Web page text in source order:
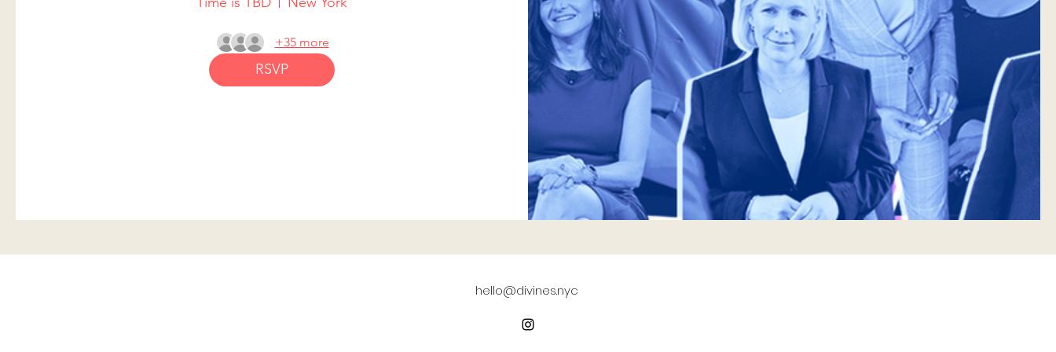
+35 more
RSVP
hello@divines.nyc